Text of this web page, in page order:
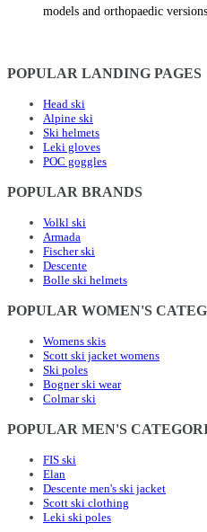
models and orthopaedic
POPULAR LANDING PAGES
Head ski
Alpine ski
Ski helmets
Leki gloves
POC goggles
POPULAR BRANDS
Volkl ski
Armada
Fischer ski
Descente
Bolle ski helmets
POPULAR WOMEN'S
Womens skis
Scott ski jacket womens
Ski poles
Bogner ski wear
Colmar ski
POPULAR MEN'S
FIS ski
Elan
Descente men's ski jacket
Scott ski clothing
Leki ski poles